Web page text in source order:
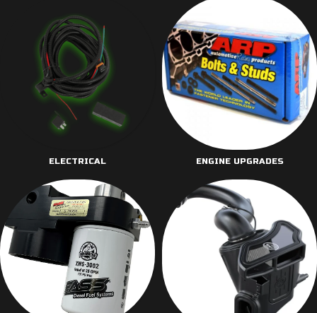
ELECTRICAL ENGINE UPGRADES